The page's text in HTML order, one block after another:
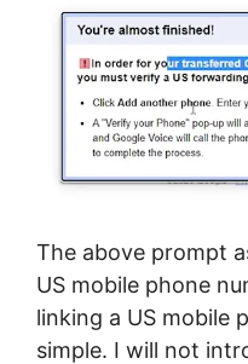
The above prompt
US mobile phone
linking a US mobile
simple. I will not